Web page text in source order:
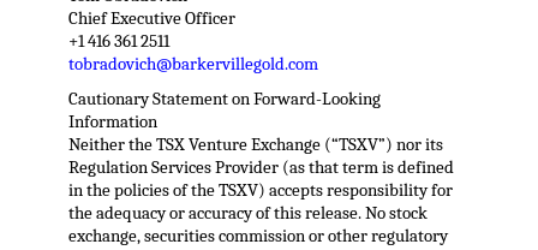
Chief Executive Officer
+1 416 361 2511
tobradovich@barkervillegold.com
Cautionary Statement on Forward-Looking
Information
Neither the TSX Venture Exchange (“TSXV”) nor its
Regulation Services Provider (as that term is defined
in the policies of the TSXV) accepts responsibility for
the adequacy or accuracy of this release. No stock
exchange, securities commission or other regulatory